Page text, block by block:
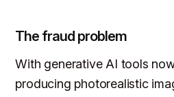
The fraud problem
With generative AI tools
producing photorealistic